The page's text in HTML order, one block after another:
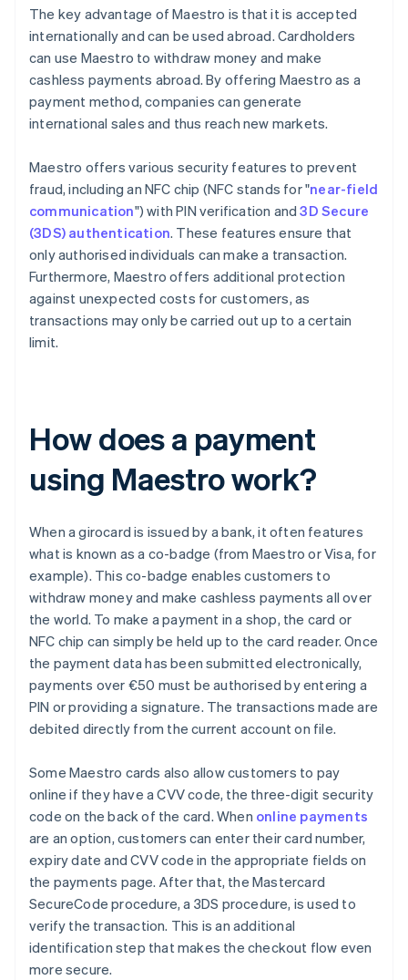
The key advantage of Maestro is that it is accepted
internationally and can be used abroad. Cardholders
can use Maestro to withdraw money and make
cashless payments abroad. By offering Maestro as a
payment method, companies can generate
international sales and thus reach new markets.
Maestro offers various security features to prevent
fraud, including an NFC chip (NFC stands for "near-field
communication") with PIN verification and3D Secure
(3DS) authentication. These features ensure that
only authorised individuals can make a transaction.
Furthermore, Maestro offers additional protection
against unexpected costs for customers, as
transactions may only be carried out up to a certain
limit.
How does a payment
using Maestro work?
When a girocard is issued by a bank, it often features
what is known as a co-badge (from Maestro or Visa, for
example). This co-badge enables customers to
withdraw money and make cashless payments all over
the world. To make a payment in a shop, the card or
NFC chip can simply be held up to the card reader. Once
the payment data has been submitted electronically,
payments over €50 must be authorised by entering a
PIN or providing a signature. The transactions made are
debited directly from the current account on file.
Some Maestro cards also allow customers to pay
online if they have a CVV code, the three-digit security
code on the back of the card. When online payments
are an option, customers can enter their card number,
expiry date and CVV code in the appropriate fields on
the payments page. After that, the Mastercard
SecureCode procedure, a 3DS procedure, is used to
verify the transaction. This is an additional
identification step that makes the checkout flow even
more secure.